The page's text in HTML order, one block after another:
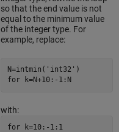
so that the end value is not
equal to the minimum value
of the integer type. For
example, replace:
N=intmin('int32')
for k=N+10:-1:N
with:
for k=10:-1:1